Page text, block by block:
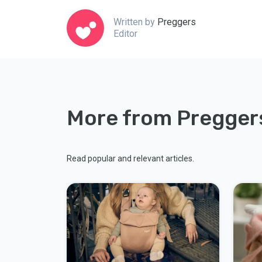
Written by Preggers
Editor
More from
Read popular and relevant articles.